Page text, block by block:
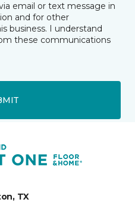
email or text message in
and for other
business. I understand
these communications
TX